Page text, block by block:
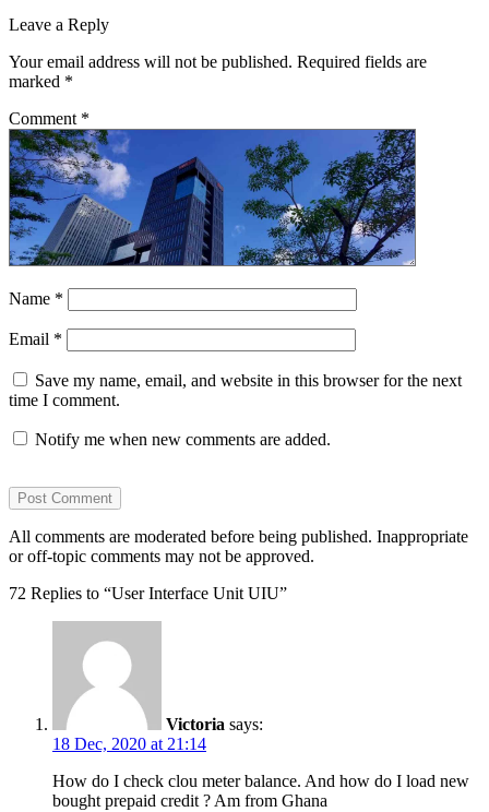
Leave a Reply
Your email address will not be published. Required fields are
marked *
Comment *
Name *
Email *
Save my name, email, and website in this browser for the next
time I comment.
Notify me when new comments are added.
All comments are moderated before being published. Inappropriate
or off-topic comments may not be approved.
72 Replies to “User Interface Unit UIU”
Victoria says:
18 Dec, 2020 at 21:14
How do I check clou meter balance. And how do I load new
bought prepaid credit ? Am from Ghana